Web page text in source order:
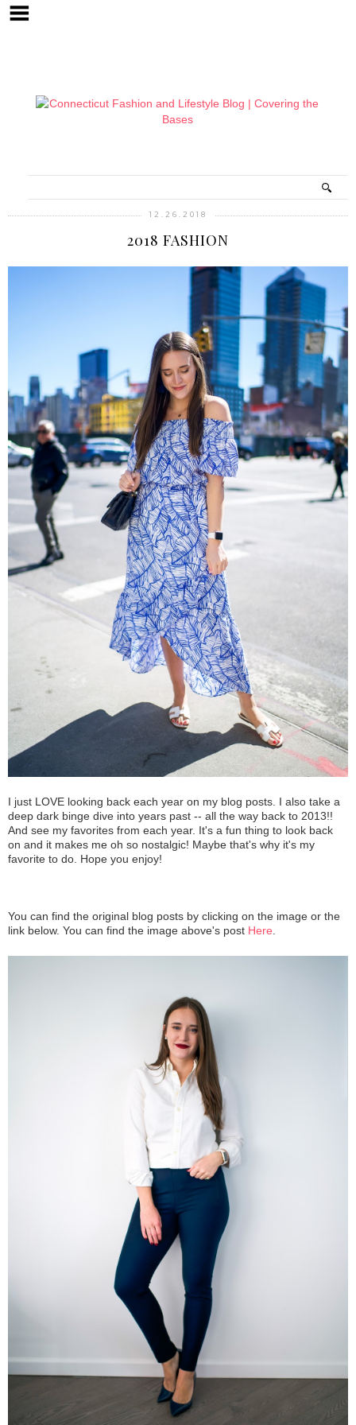
12.26.2018
2018 FASHION
I just LOVE looking back each year on my blog posts. I also take a
deep dark binge dive into years past -- all the way back to 2013!!
And see my favorites from each year. It's a fun thing to look back
on and it makes me oh so nostalgic! Maybe that's why it's my
favorite to do. Hope you enjoy!
You can find the original blog posts by clicking on the image or the
link below. You can find the image above's post Here